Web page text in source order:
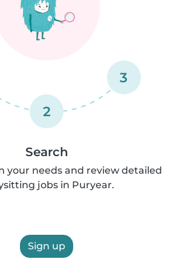
2
3
Search
your needs and review detailed
jobs in Puryear.
Sign up